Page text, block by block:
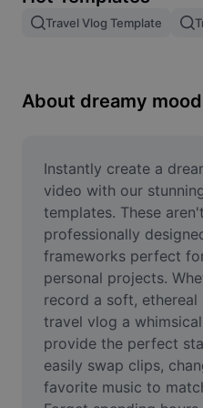
Remove image BG
Image Enhancer
Online Photo Editor
Meme Generator
AI Text Remover
AI People Remover
AI Inpainting
Face Cutout
Travel Vlog Template
About dreamy mood
Instantly create a
video with our
templates. These
professionally
frameworks perfect
personal projects.
record a soft,
travel vlog a
provide the perfect
easily swap clips,
favorite music to